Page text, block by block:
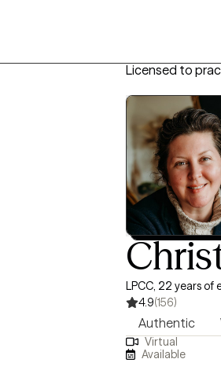
Licensed to
LPCC, 22 years of
4.9(156)
Authentic
Virtual
Available